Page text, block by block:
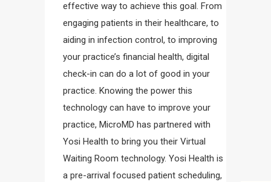
effective way to achieve this goal. From
engaging patients in their healthcare, to
aiding in infection control, to improving
your practice’s financial health, digital
check-in can do a lot of good in your
practice. Knowing the power this
technology can have to improve your
practice, MicroMD has partnered with
Yosi Health to bring you their Virtual
Waiting Room technology. Yosi Health is
a pre-arrival focused patient scheduling,